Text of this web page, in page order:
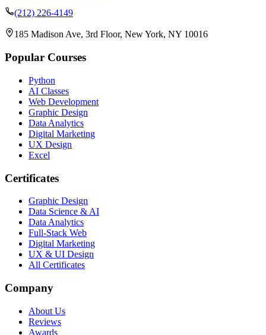
(212) 226-4149
185 Madison Ave, 3rd Floor, New York, NY 10016
Popular Courses
Python
AI Classes
Web Development
Graphic Design
Data Analytics
Digital Marketing
UX Design
Excel
Certificates
Graphic Design
Data Science & AI
Data Analytics
Full-Stack Web
Digital Marketing
UX & UI Design
All Certificates
Company
About Us
Reviews
Awards